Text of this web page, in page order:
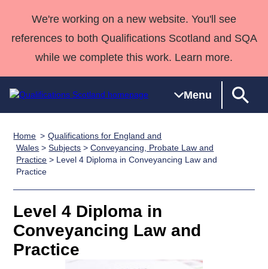
We're working on a new website. You'll see
references to both Qualifications Scotland and SQA
while we complete this work. Learn more.
Menu
Qualifications
Home
Unit Search
Learner
resources
National
Qualifications
NCs and
NPAs
HNCs and
HNDs
Development
Awards
Qualifications
Awards
Deliver
Qualifications
Case Studies
Customer
Consultancy
services
Qualifications
Deliver Qualifications Home
Past papers
About us
Home
Qualifications for England and
Wales >Subjects >Conveyancing, Probate Law and
Practice > Level 4 Diploma in Conveyancing Law and
Practice
Level 4 Diploma in
Conveyancing Law and
Practice